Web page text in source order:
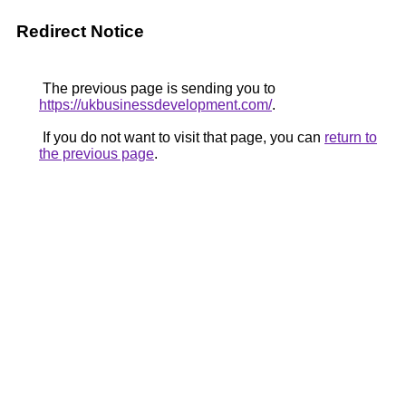
Redirect Notice
The previous page is sending you to
https://ukbusinessdevelopment.com/.
If you do not want to visit that page, you can return to
the previous page.